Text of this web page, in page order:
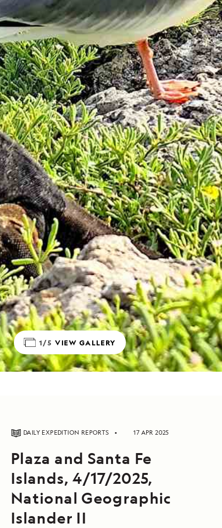
1/5 VIEW GALLERY
DAILY EXPEDITION REPORTS 17 APR 2025
Plaza and Santa Fe
Islands, 4/17/2025,
National Geographic
Islander II